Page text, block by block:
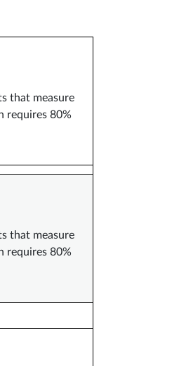
that measure
requires 80%
that measure
requires 80%